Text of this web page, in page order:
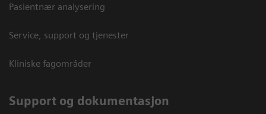
Pasientnær analysering
Service, support og tjenester
Kliniske fagområder
Support og dokumentasjon